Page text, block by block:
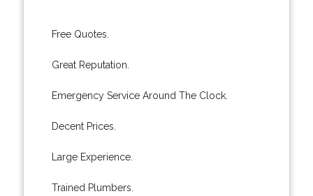
Free Quotes.
Great Reputation.
Emergency Service Around The Clock.
Decent Prices.
Large Experience.
Trained Plumbers.